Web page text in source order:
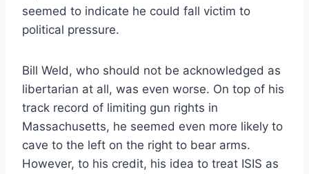
seemed to indicate he could fall victim to
political pressure.
Bill Weld, who should not be acknowledged as
libertarian at all, was even worse. On top of his
track record of limiting gun rights in
Massachusetts, he seemed even more likely to
cave to the left on the right to bear arms.
However, to his credit, his idea to treat ISIS as